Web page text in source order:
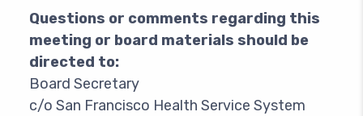
Questions or comments regarding this
meeting or board materials should be
directed to:
Board Secretary
c/o San Francisco Health Service System